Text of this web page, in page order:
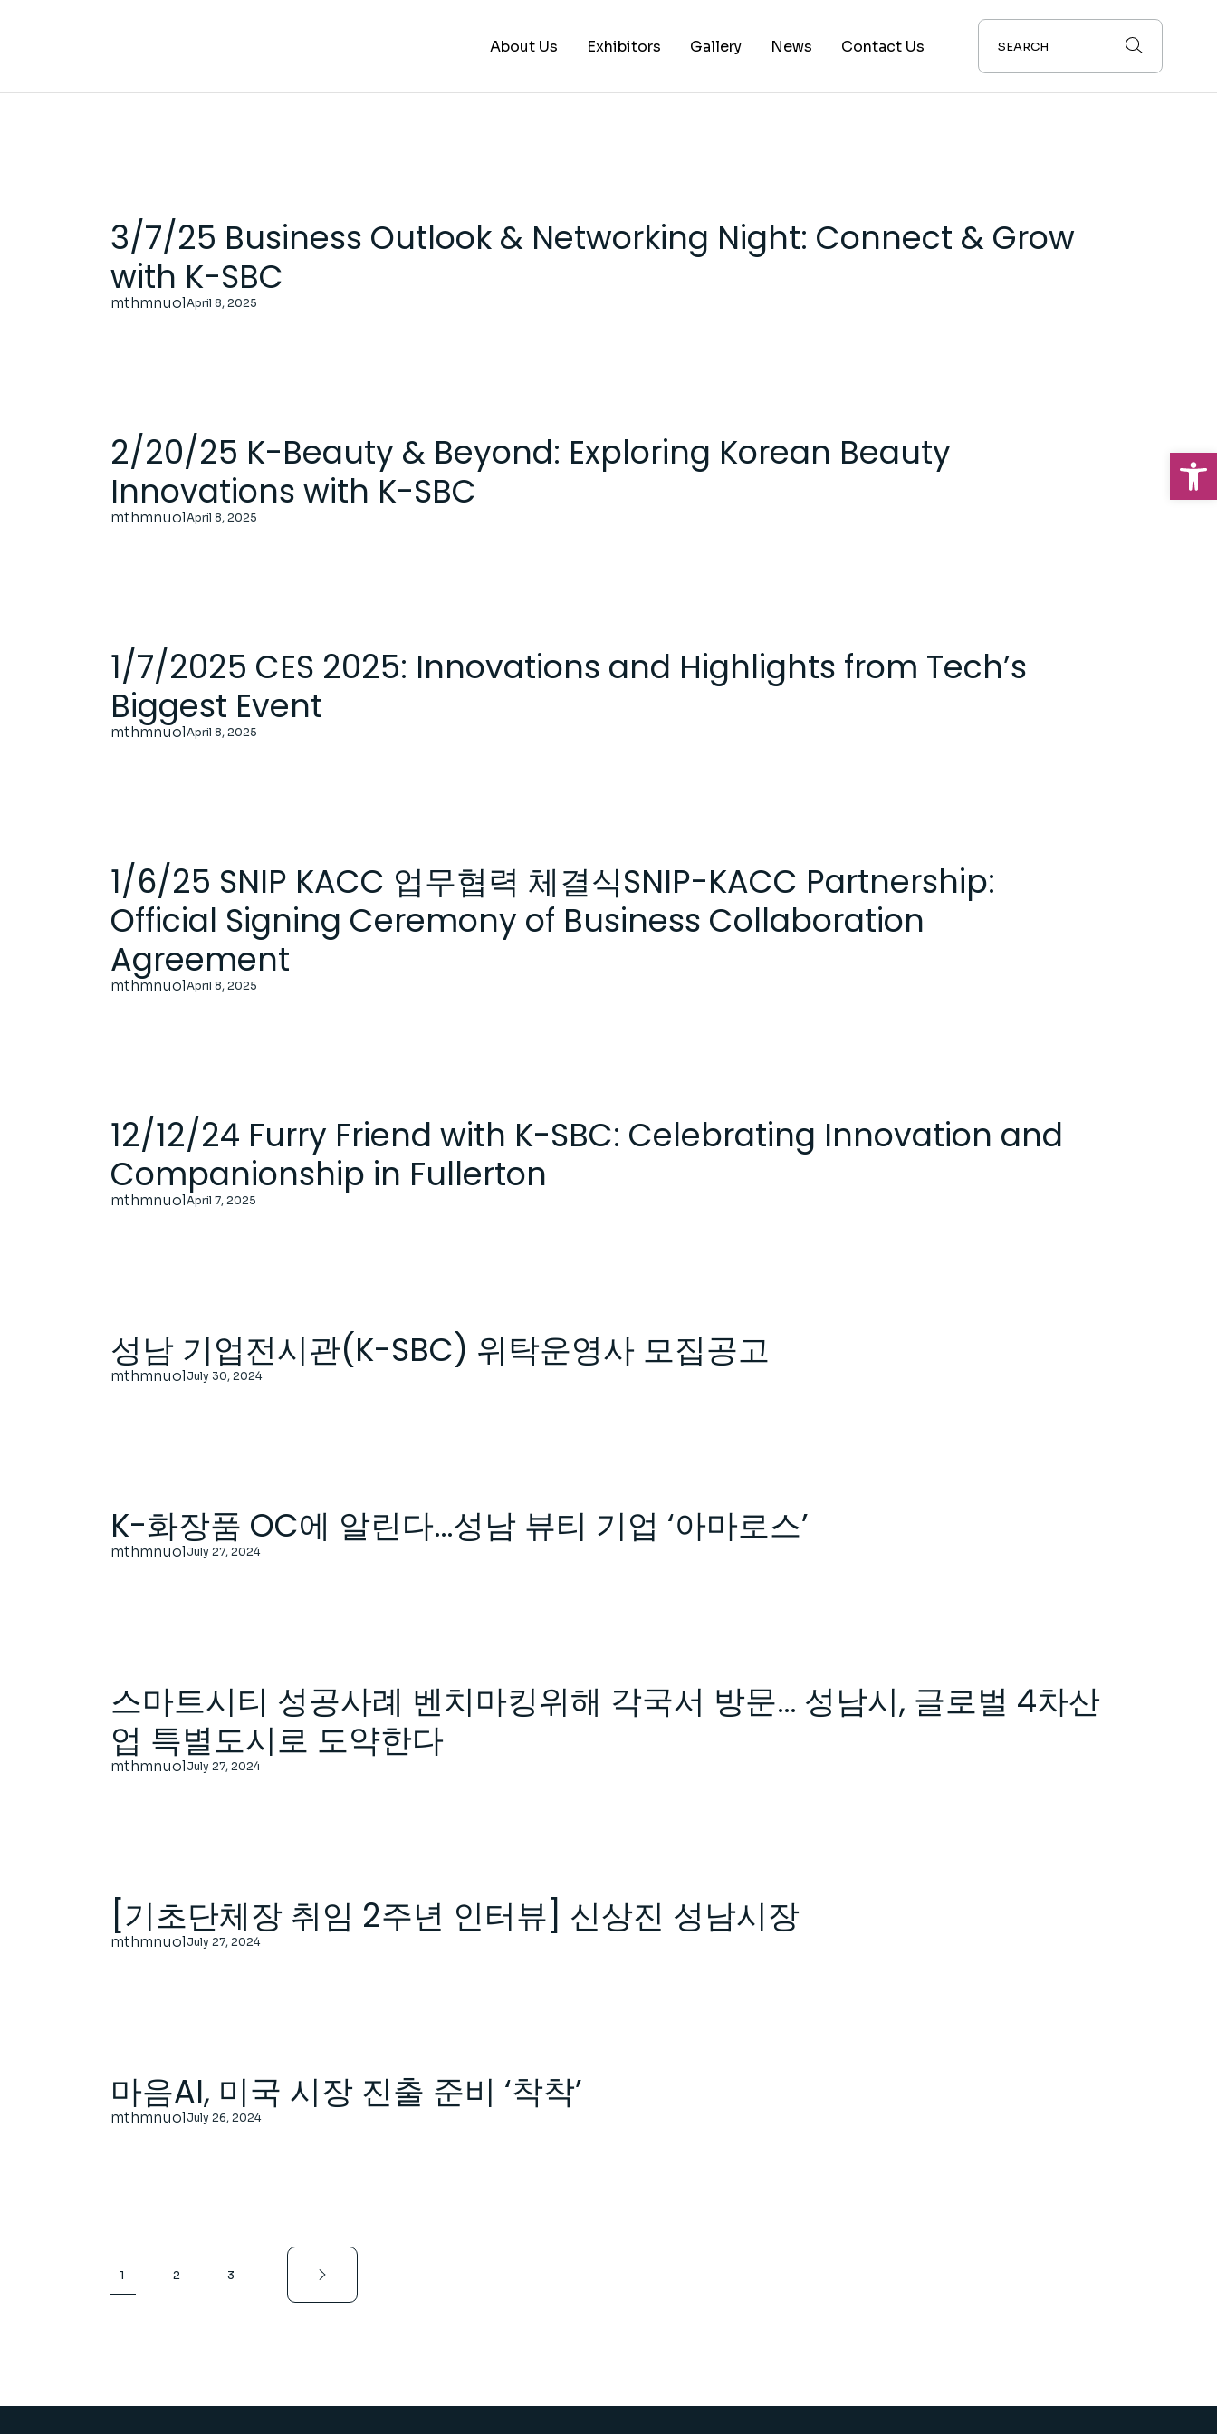
About Us Exhibitors
S – Z
Gallery News Contact Us
3/7/25 Business Outlook & Networking Night: Connect & Grow
with K-SBC
mthmnuolApril 8, 2025
2/20/25 K-Beauty & Beyond: Exploring Korean Beauty
Innovations with K-SBC
mthmnuolApril 8, 2025
1/7/2025 CES 2025: Innovations and Highlights from Tech’s
Biggest Event
mthmnuolApril 8, 2025
1/6/25 SNIP KACC 업무협력 체결식SNIP-KACC Partnership:
Official Signing Ceremony of Business Collaboration
Agreement
mthmnuolApril 8, 2025
12/12/24 Furry Friend with K-SBC: Celebrating Innovation and
Companionship in Fullerton
mthmnuolApril 7, 2025
성남 기업전시관(K-SBC) 위탁운영사 모집공고
mthmnuol July 30, 2024
K-화장품 OC에 알린다…성남 뷰티 기업 ‘아마로스’
mthmnuol July 27, 2024
스마트시티 성공사례 벤치마킹위해 각국서 방문… 성남시, 글로벌 4차산
업 특별도시로 도약한다
mthmnuol July 27, 2024
[기초단체장 취임 2주년 인터뷰] 신상진 성남시장
mthmnuol July 27, 2024
마음AI, 미국 시장 진출 준비 ‘착착’
mthmnuol July 26, 2024
Posts
pagination
1 2 3